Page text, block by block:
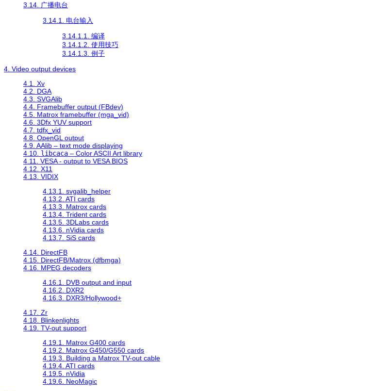
3.14. 广播电台
3.14.1. 电台输入
3.14.1.1. 编译
3.14.1.2. 使用技巧
3.14.1.3. 例子
4. Video output devices
4.1. Xv
4.2. DGA
4.3. SVGAlib
4.4. Framebuffer output (FBdev)
4.5. Matrox framebuffer (mga_vid)
4.6. 3Dfx YUV support
4.7. tdfx_vid
4.8. OpenGL output
4.9. AAlib – text mode displaying
4.10. libcaca – Color ASCII Art library
4.11. VESA - output to VESA BIOS
4.12. X11
4.13. VIDIX
4.13.1. svgalib_helper
4.13.2. ATI cards
4.13.3. Matrox cards
4.13.4. Trident cards
4.13.5. 3DLabs cards
4.13.6. nVidia cards
4.13.7. SiS cards
4.14. DirectFB
4.15. DirectFB/Matrox (dfbmga)
4.16. MPEG decoders
4.16.1. DVB output and input
4.16.2. DXR2
4.16.3. DXR3/Hollywood+
4.17. Zr
4.18. Blinkenlights
4.19. TV-out support
4.19.1. Matrox G400 cards
4.19.2. Matrox G450/G550 cards
4.19.3. Building a Matrox TV-out cable
4.19.4. ATI cards
4.19.5. nVidia
4.19.6. NeoMagic